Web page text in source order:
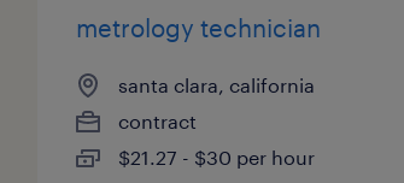
metrology technician
santa clara, california
contract
$21.27 - $30 per hour